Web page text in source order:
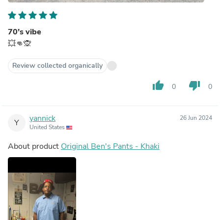
70’s vibe
💥👊🙊
Review collected organically
thumb_up 0 thumb_down 0
Y yannick
United States
26 Jun 2024
About product Original Ben's Pants - Khaki